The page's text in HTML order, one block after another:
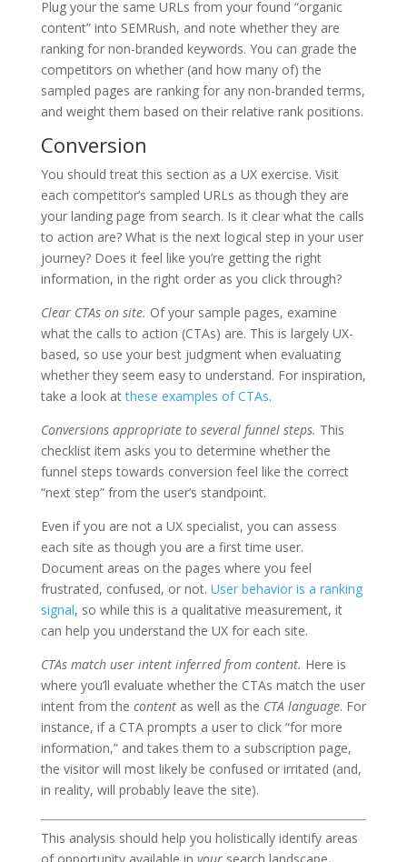
Plug your the same URLs from your found “organic
content” into SEMRush, and note whether they are
ranking for non-branded keywords. You can grade the
competitors on whether (and how many of) the
sampled pages are ranking for any non-branded terms,
and weight them based on their relative rank positions.
Conversion
You should treat this section as a UX exercise. Visit
each competitor’s sampled URLs as though they are
your landing page from search. Is it clear what the calls
to action are? What is the next logical step in your user
journey? Does it feel like you’re getting the right
information, in the right order as you click through?
Clear CTAs on site. Of your sample pages, examine
what the calls to action (CTAs) are. This is largely UX-
based, so use your best judgment when evaluating
whether they seem easy to understand. For inspiration,
take a look atthese examples of CTAs.
Conversions appropriate to several funnel steps. This
checklist item asks you to determine whether the
funnel steps towards conversion feel like the correct
“next step” from the user’s standpoint.
Even if you are not a UX specialist, you can assess
each site as though you are a first time user.
Document areas on the pages where you feel
frustrated, confused, or not. User behavior is a ranking
signal, so while this is a qualitative measurement, it
can help you understand the UX for each site.
CTAs match user intent inferred from content. Here is
where you’ll evaluate whether the CTAs match the user
intent from the contentas well as the CTA language. For
instance, if a CTA prompts a user to click “for more
information,” and takes them to a subscription page,
the visitor will most likely be confused or irritated (and,
in reality, will probably leave the site).
This analysis should help you holistically identify areas
of opportunity available in yoursearch landscape,